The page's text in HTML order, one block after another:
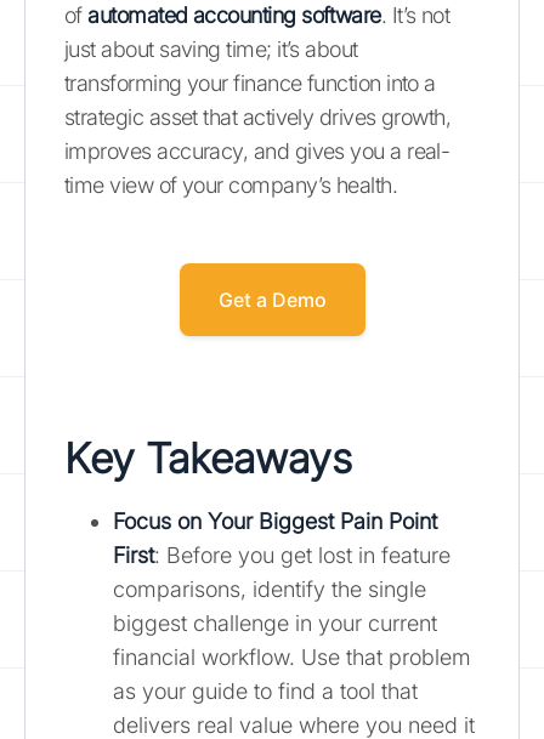
ofautomated accounting software. It’s not
just about saving time; it’s about
transforming your finance function into a
strategic asset that actively drives growth,
improves accuracy, and gives you a real-
time view of your company’s health.
Get a Demo
Key Takeaways
Focus on Your Biggest Pain Point
First: Before you get lost in feature
comparisons, identify the single
biggest challenge in your current
financial workflow. Use that problem
as your guide to find a tool that
delivers real value where you need it